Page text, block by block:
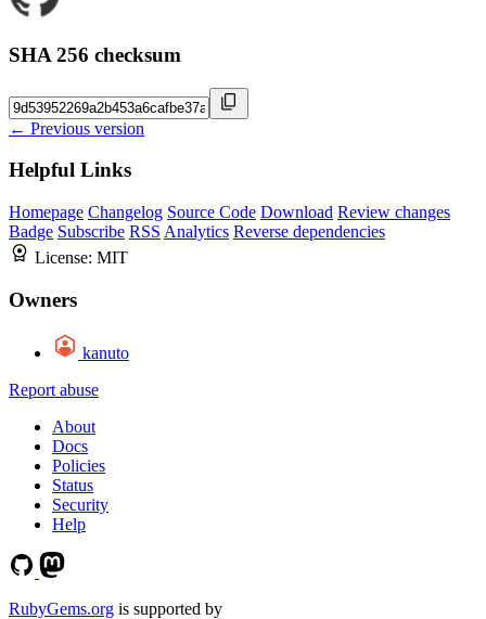
SHA 256 checksum
← Previous version
Helpful Links
Homepage Changelog Source Code Download Review changes
Badge Subscribe RSS Analytics Reverse dependencies
License: MIT
Owners
kanuto
Report abuse
About
Docs
Policies
Status
Security
Help
RubyGems.org is supported by